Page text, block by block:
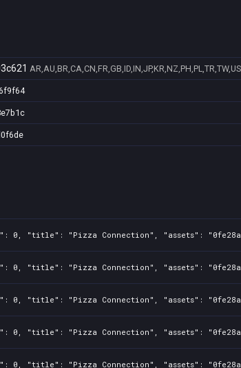
AR,AU,BR,CA,CN,FR,GB,ID,IN,JP,KR,NZ,PH,PL,TR,TW,US
"title": "Pizza Connection", "assets":
0, "title": "Pizza Connection", "assets":
0, "title": "Pizza Connection", "assets":
0, "title": "Pizza Connection", "assets":
0, "title": "Pizza Connection", "assets":